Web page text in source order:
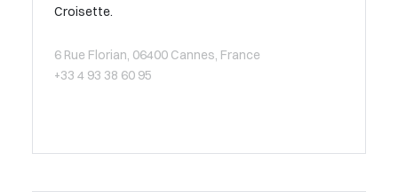
Croisette.
6 Rue Florian, 06400 Cannes, France
+33 4 93 38 60 95